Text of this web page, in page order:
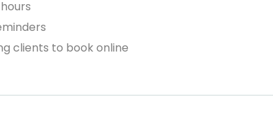
clients to book online